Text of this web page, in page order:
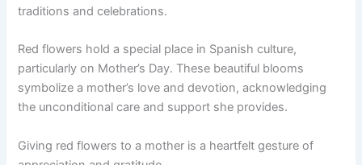
traditions and celebrations.
Red flowers hold a special place in Spanish culture,
particularly on Mother’s Day. These beautiful blooms
symbolize a mother’s love and devotion, acknowledging
the unconditional care and support she provides.
Giving red flowers to a mother is a heartfelt gesture of